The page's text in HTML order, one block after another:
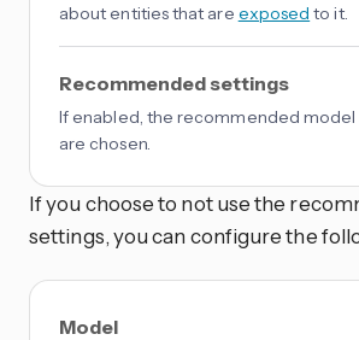
about entities that are exposed to it.
Recommended settings
If enabled, the recommended model
are chosen.
If you choose to not use the
settings, you can configure the
Model